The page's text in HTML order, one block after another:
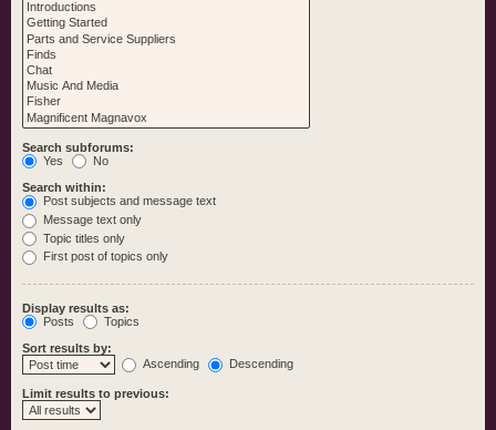
Search subforums:
Yes
No
Search within:
Post subjects and message text
Message text only
Topic titles only
First post of topics only
Display results as:
Posts
Topics
Sort results by:
Ascending
Descending
Limit results to previous: